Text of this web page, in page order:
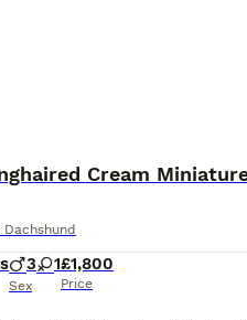
3 1
Sex
£1,800
Price